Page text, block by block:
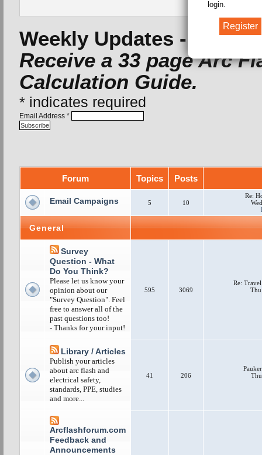
login.
Weekly Updates -
Receive a 33 page Arc
Calculation Guide.
* indicates required
Email Address *
Forum Topics Posts
Email Campaigns 5 10
Re:
General
Survey
Question - What
Do You Think?
Please let us know your
opinion about our
"Survey Question". Feel
free to answer all of the
past questions too!
- Thanks for your input!
595 3069
Re:
Library / Articles
Publish your articles
about arc flash and
electrical safety,
standards, PPE, studies
and more...
41 206
Arcflashforum.com
Feedback and
Announcements